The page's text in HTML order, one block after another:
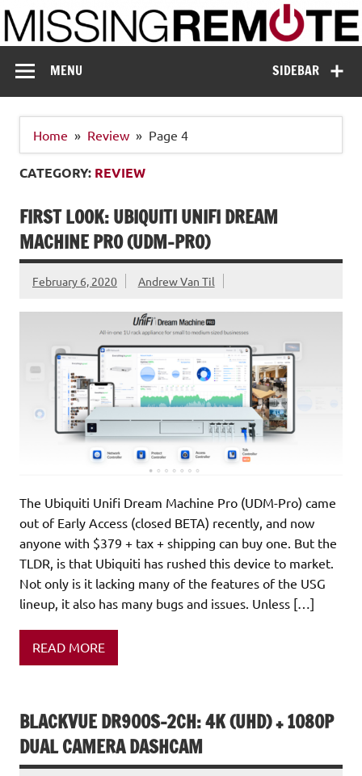
Skip
to
content
Missing Remote
SIDEBAR
MENU
Home Review Page 4
CATEGORY: REVIEW
FIRST LOOK: UBIQUITI UNIFI DREAM
MACHINE PRO (UDM-PRO)
February 6, 2020 Andrew Van Til
The Ubiquiti Unifi Dream Machine Pro (UDM-Pro) came
out of Early Access (closed BETA) recently, and now
anyone with $379 + tax + shipping can buy one. But the
TLDR, is that Ubiquiti has rushed this device to market.
Not only is it lacking many of the features of the USG
lineup, it also has many bugs and issues. Unless […]
READ MORE
BLACKVUE DR900S-2CH: 4K (UHD) + 1080P
DUAL CAMERA DASHCAM